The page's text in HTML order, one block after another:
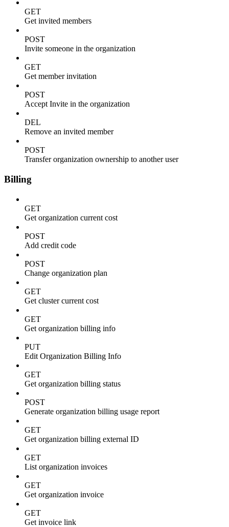
GET
Get invited members
POST
Invite someone in the organization
GET
Get member invitation
POST
Accept Invite in the organization
DEL
Remove an invited member
POST
Transfer organization ownership to another user
Billing
GET
Get organization current cost
POST
Add credit code
POST
Change organization plan
GET
Get cluster current cost
GET
Get organization billing info
PUT
Edit Organization Billing Info
GET
Get organization billing status
POST
Generate organization billing usage report
GET
Get organization billing external ID
GET
List organization invoices
GET
Get organization invoice
GET
Get invoice link